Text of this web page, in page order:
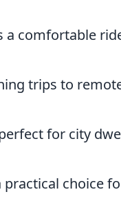
a comfortable
trips to
for city
choice